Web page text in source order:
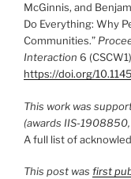
McGinnis, and
Do Everything: Why
Communities.”
Interaction 6
https://doi.org/
This work was
(awards IIS-
A full list of
This post was first